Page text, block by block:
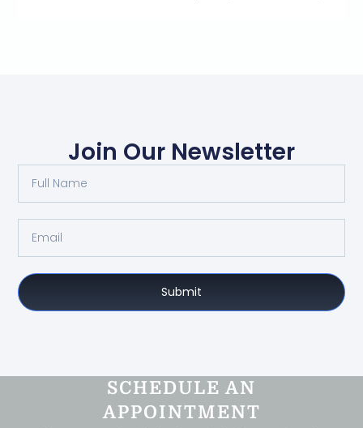
Join Our Newsletter
Submit
SCHEDULE AN
APPOINTMENT